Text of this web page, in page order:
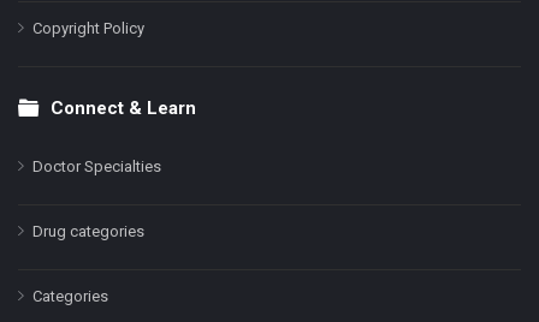
Copyright Policy
Connect & Learn
Doctor Specialties
Drug categories
Categories